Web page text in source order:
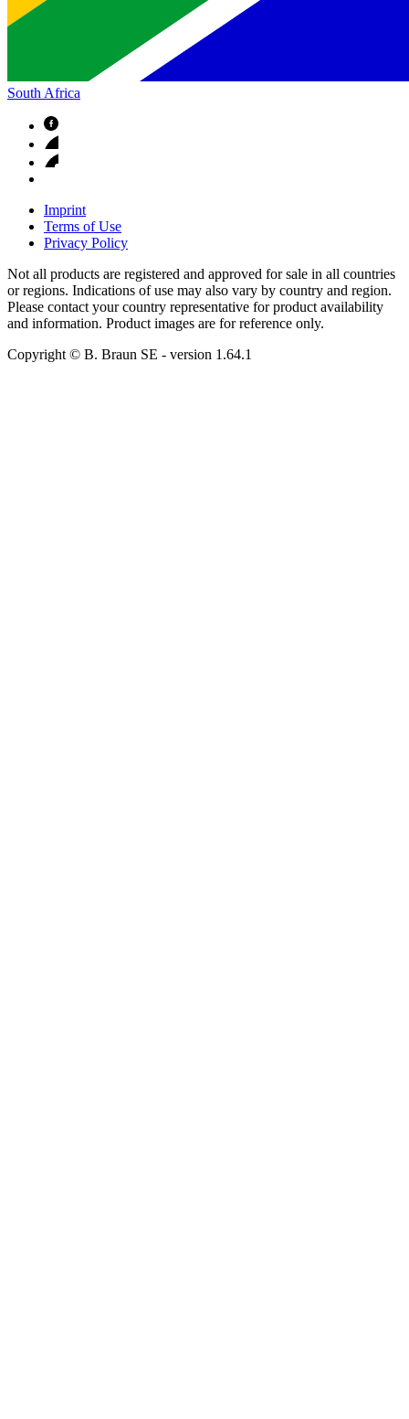
South Africa
Imprint
Terms of Use
Privacy Policy
Not all products are registered and approved for sale in all countries
or regions. Indications of use may also vary by country and region.
Please contact your country representative for product availability
and information. Product images are for reference only.
Copyright © B. Braun SE - version 1.64.1